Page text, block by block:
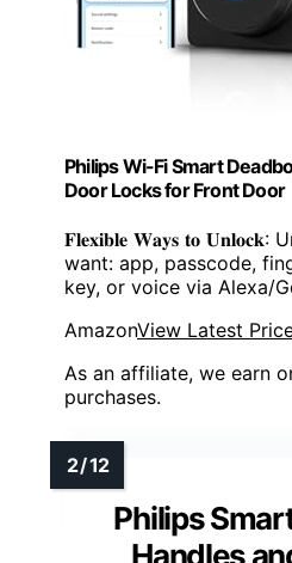
Philips Wi-Fi Smart
Door Locks for Front Door
𝐅𝐥𝐞𝐱𝐢𝐛𝐥𝐞 𝐖𝐚𝐲𝐬 𝐭𝐨
want: app, passcode,
key, or voice via Alexa/
AmazonView Latest
As an affiliate, we earn
purchases.
Philips
Handles